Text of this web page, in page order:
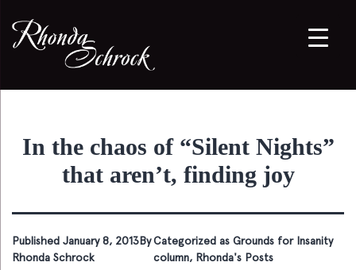
In the chaos of “Silent Nights”
that aren’t, finding joy
Published January 8, 2013By
Rhonda Schrock
Categorized asGrounds for Insanity
column, Rhonda's Posts